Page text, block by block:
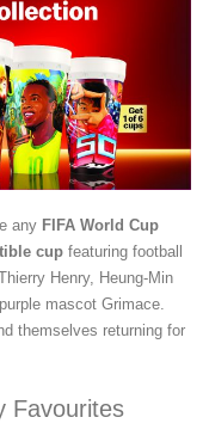
any FIFA World Cup
cup featuring football
Henry, Heung-Min
mascot Grimace.
themselves returning for
Favourites